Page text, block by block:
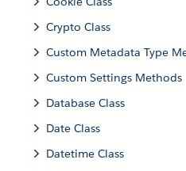
Crypto Class
Custom Metadata Type
Custom Settings Methods
Database Class
Date Class
Datetime Class